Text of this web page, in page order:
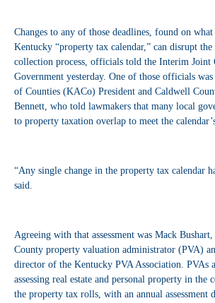
Changes to any of those deadlines, found on
Kentucky “property tax calendar,” can disrupt the
collection process, officials told the Interim Joint
Government yesterday. One of those officials
of Counties (KACo) President and Caldwell
Bennett, who told lawmakers that many local
to property taxation overlap to meet the
“Any single change in the property tax calendar
said.
Agreeing with that assessment was Mack
County property valuation administrator (PVA)
director of the Kentucky PVA Association. PVAs
assessing real estate and personal property in the
the property tax rolls, with an annual assessment